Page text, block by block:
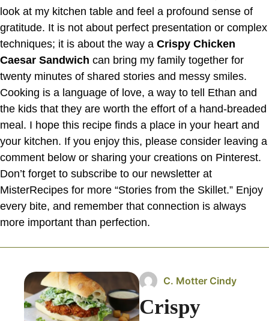
look at my kitchen table and feel a profound sense of
gratitude. It is not about perfect presentation or complex
techniques; it is about the way a Crispy Chicken
Caesar Sandwich can bring my family together for
twenty minutes of shared stories and messy smiles.
Cooking is a language of love, a way to tell Ethan and
the kids that they are worth the effort of a hand-breaded
meal. I hope this recipe finds a place in your heart and
your kitchen. If you enjoy this, please consider leaving a
comment below or sharing your creations on Pinterest.
Don’t forget to subscribe to our newsletter at
MisterRecipes for more “Stories from the Skillet.” Enjoy
every bite, and remember that connection is always
more important than perfection.
C. Motter Cindy
Crispy